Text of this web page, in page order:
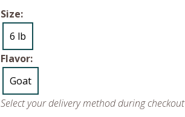
Size:
6 lb
Flavor:
Goat
Select your delivery method during checkout